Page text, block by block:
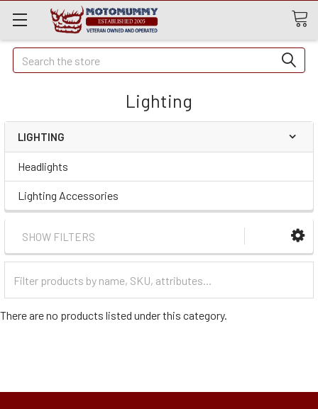
Quick
Search
Search
Lighting
LIGHTING
Headlights
Lighting Accessories
SHOW FILTERS
Categories
There are no products listed under this category.